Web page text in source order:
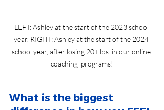
LEFT: Ashley at the start of the 2023 school
year. RIGHT: Ashley at the start of the 2024
school year, after losing 20+ lbs. in our online
coaching  programs!
What is the biggest